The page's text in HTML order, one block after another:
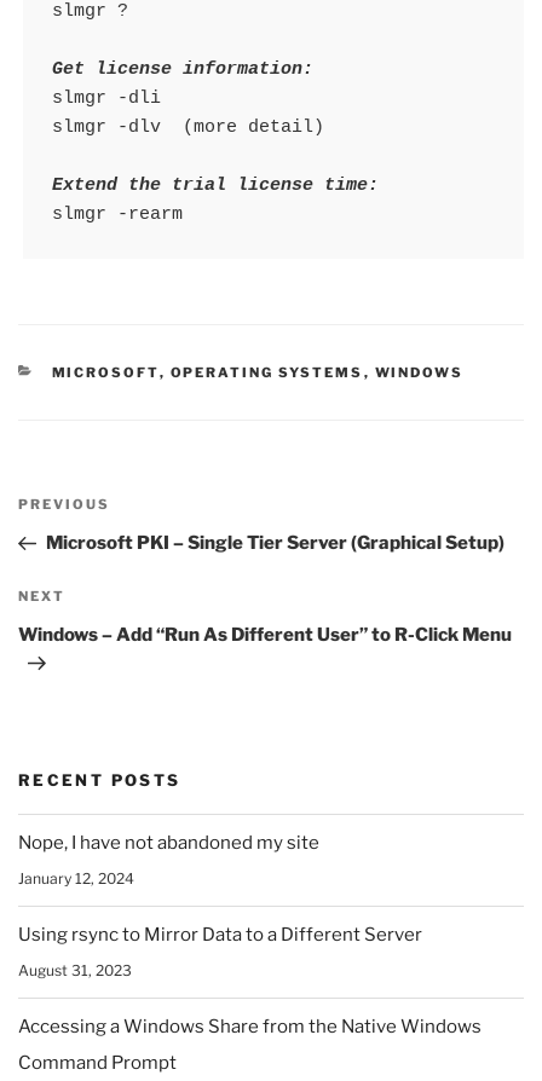
slmgr ?
Get license information:
slmgr -dli
slmgr -dlv  (more detail)
Extend the trial license time:
slmgr -rearm
CATEGORIES
MICROSOFT, OPERATING SYSTEMS , WINDOWS
Previous
Post
PREVIOUS
Microsoft PKI – Single Tier Server (Graphical Setup)
Next
Post
NEXT
Windows – Add “Run As Different User” to R-Click Menu
RECENT POSTS
Nope, I have not abandoned my site
January 12, 2024
Using rsync to Mirror Data to a Different Server
August 31, 2023
Accessing a Windows Share from the Native Windows
Command Prompt